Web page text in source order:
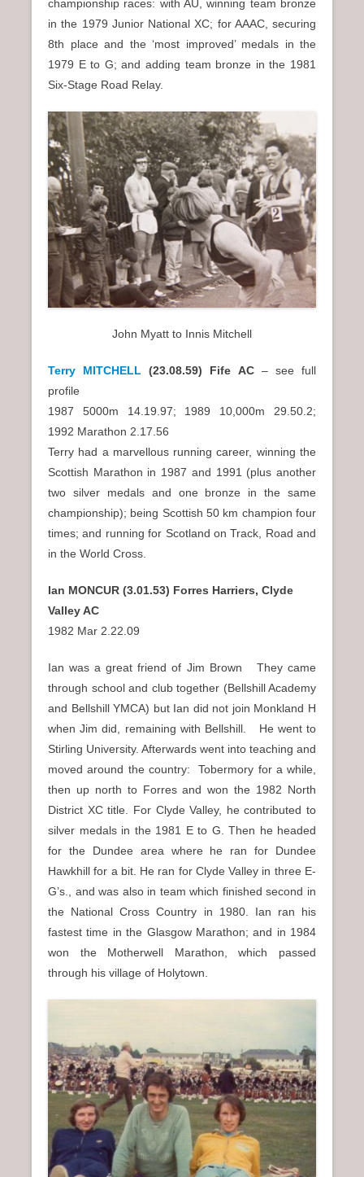
championship races: with AU, winning team bronze
in the 1979 Junior National XC; for AAAC, securing
8th place and the ‘most improved’ medals in the
1979 E to G; and adding team bronze in the 1981
Six-Stage Road Relay.
John Myatt to Innis Mitchell
Terry MITCHELL(23.08.59) Fife AC – see full
profile
1987 5000m 14.19.97; 1989 10,000m 29.50.2;
1992 Marathon 2.17.56
Terry had a marvellous running career, winning the
Scottish Marathon in 1987 and 1991 (plus another
two silver medals and one bronze in the same
championship); being Scottish 50 km champion four
times; and running for Scotland on Track, Road and
in the World Cross.
Ian MONCUR (3.01.53) Forres Harriers, Clyde
Valley AC
1982 Mar 2.22.09
Ian was a great friend of Jim Brown They came
through school and club together (Bellshill Academy
and Bellshill YMCA) but Ian did not join Monkland H
when Jim did, remaining with Bellshill. He went to
Stirling University. Afterwards went into teaching and
moved around the country: Tobermory for a while,
then up north to Forres and won the 1982 North
District XC title. For Clyde Valley, he contributed to
silver medals in the 1981 E to G. Then he headed
for the Dundee area where he ran for Dundee
Hawkhill for a bit. He ran for Clyde Valley in three E-
G’s., and was also in team which finished second in
the National Cross Country in 1980. Ian ran his
fastest time in the Glasgow Marathon; and in 1984
won the Motherwell Marathon, which passed
through his village of Holytown.